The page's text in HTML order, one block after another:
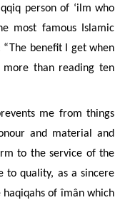
person of ‘ilm who
most famous Islamic
“The benefit I get when
more than reading ten
me from things
and material and
to the service of the
to quality, as a sincere
haqiqahs of îmân which